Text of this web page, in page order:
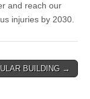
and reach our
injuries by 2030.
BUILDING →